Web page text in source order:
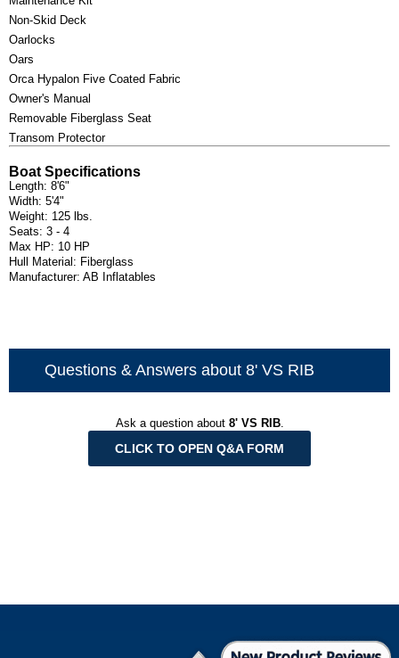
Non-Skid Deck
Oarlocks
Oars
Orca Hypalon Five Coated Fabric
Owner's Manual
Removable Fiberglass Seat
Transom Protector
Boat Specifications
Length: 8'6"
Width: 5'4"
Weight: 125 lbs.
Seats: 3 - 4
Max HP: 10 HP
Hull Material: Fiberglass
Manufacturer: AB Inflatables
Questions & Answers about 8' VS RIB
Ask a question about 8' VS RIB.
CLICK TO OPEN Q&A FORM